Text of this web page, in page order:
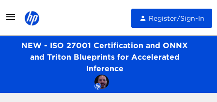
Register/Sign-In
NEW - ISO 27001 Certification and ONNX
and Triton Blueprints for Accelerated
Inference